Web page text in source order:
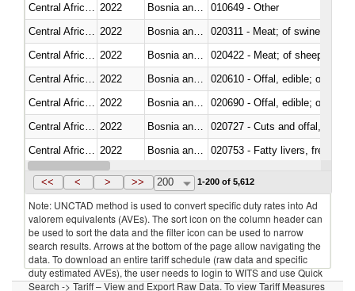
2022
010649 - Other
2022
020311 - Meat; of swine,
2022
020422 - Meat; of sheep
2022
020610 - Offal, edible; of
2022
020690 - Offal, edible; of
2022
020727 - Cuts and offal, frozen
2022
020753 - Fatty livers, fresh or
Central African Republic 2022 Bosnia and Herzegovina
<< < > >> 200 1-200 of 5,612
Note: UNCTAD method is used to convert specific duty rates into Ad
valorem equivalents (AVEs). The sort icon on the column header can
be used to sort the data and the filter icon can be used to narrow
search results. Arrows at the bottom of the page allow navigating the
data. To download an entire tariff schedule (raw data and specific
duty estimated AVEs), the user needs to login to WITS and use Quick
Search -> Tariff – View and Export Raw Data. To view Tariff Measures